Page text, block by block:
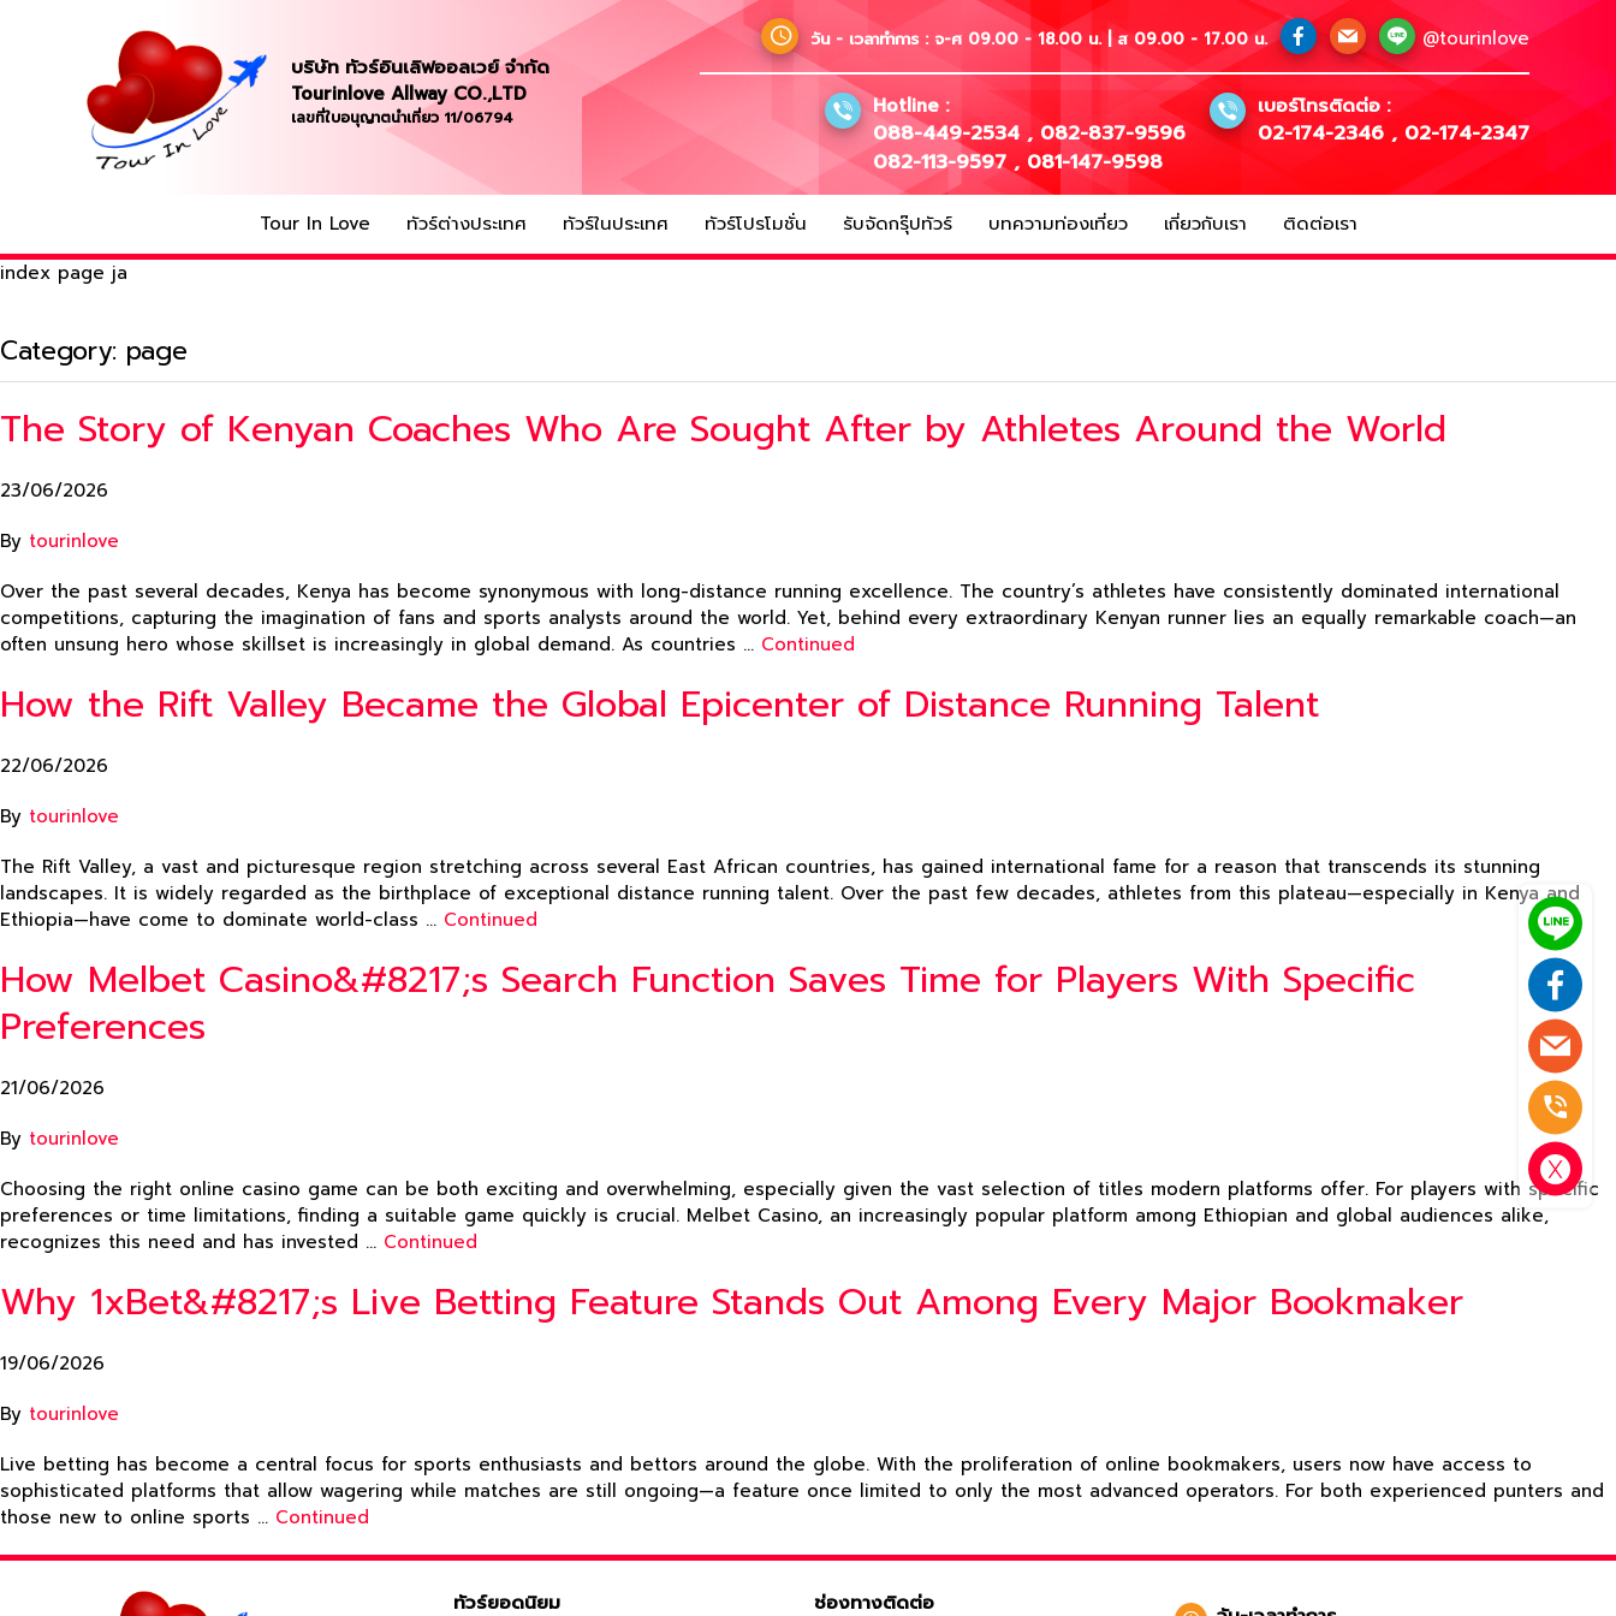
บริษัท ทัวร์อินเลิฟออลเวย์ จำกัด
Tourinlove Allway CO.,LTD
เลขที่ใบอนุญาตนำเที่ยว 11/06794
วัน - เวลาทำการ : จ-ศ 09.00 - 18.00 น. | ส 09.00 - 17.00 น. @tourinlove
Hotline :
088-449-2534 , 082-837-9596
082-113-9597, 081-147-9598
เบอร์โทรติดต่อ :
02-174-2346 , 02-174-2347
Tour In Love ทัวร์ต่างประเทศ ทัวร์ในประเทศ ทัวร์โปรโมชั่น รับจัดกรุ๊ปทัวร์ บทความท่องเที่ยว เกี่ยวกับเรา
ติดต่อเรา
index page ja
Category: page
The Story of Kenyan Coaches Who Are Sought After by Athletes Around the World
23/06/2026
By tourinlove
Over the past several decades, Kenya has become synonymous with long-distance running excellence. The country’s athletes have consistently dominated international
competitions, capturing the imagination of fans and sports analysts around the world. Yet, behind every extraordinary Kenyan runner lies an equally remarkable coach—an
often unsung hero whose skillset is increasingly in global demand. As countries … Continued
How the Rift Valley Became the Global Epicenter of Distance Running Talent
22/06/2026
By tourinlove
The Rift Valley, a vast and picturesque region stretching across several East African countries, has gained international fame for a reason that transcends its stunning
landscapes. It is widely regarded as the birthplace of exceptional distance running talent. Over the past few decades, athletes from this plateau—especially in Kenya and
Ethiopia—have come to dominate world-class … Continued
How Melbet Casino&#8217;s Search Function Saves Time for Players With Specific
Preferences
21/06/2026
By tourinlove
Choosing the right online casino game can be both exciting and overwhelming, especially given the vast selection of titles modern platforms offer. For players with specific
preferences or time limitations, finding a suitable game quickly is crucial. Melbet Casino, an increasingly popular platform among Ethiopian and global audiences alike,
recognizes this need and has invested … Continued
Why 1xBet&#8217;s Live Betting Feature Stands Out Among Every Major Bookmaker
19/06/2026
By tourinlove
Live betting has become a central focus for sports enthusiasts and bettors around the globe. With the proliferation of online bookmakers, users now have access to
sophisticated platforms that allow wagering while matches are still ongoing—a feature once limited to only the most advanced operators. For both experienced punters and
those new to online sports … Continued
ทัวร์ยอดนิยม ช่องทางติดต่อ